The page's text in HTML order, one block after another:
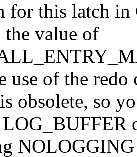
for this latch in
the value of
use of the
obsolete, so
NOLOGGING